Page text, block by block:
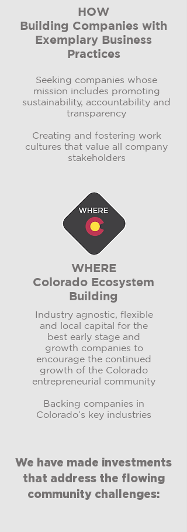
We have made investments
that address the flowing
community challenges:
HOW
Building Companies with
Exemplary Business
Practices
Seeking companies whose
mission includes promoting
sustainability, accountability and
transparency
Creating and fostering work
cultures that value all company
stakeholders
WHERE
Colorado Ecosystem
Building
Industry agnostic, flexible
and local capital for the
best early stage and
growth companies to
encourage the continued
growth of the Colorado
entrepreneurial community
Backing companies in
Colorado’s key industries